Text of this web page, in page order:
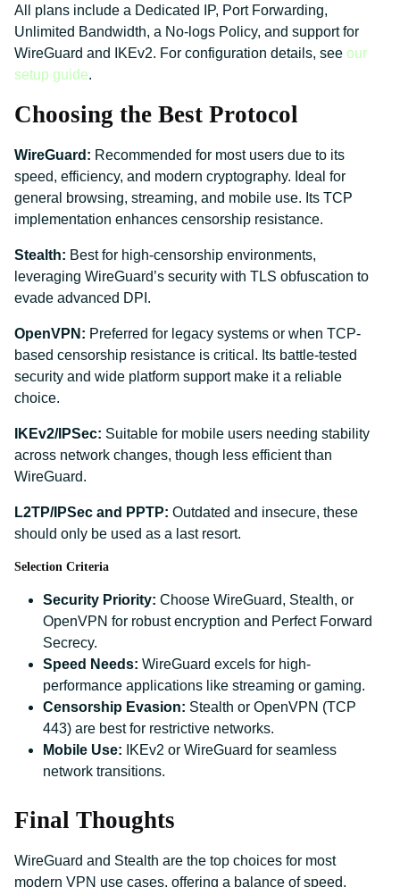
All plans include a Dedicated IP, Port Forwarding,
Unlimited Bandwidth, a No-logs Policy, and support for
WireGuard and IKEv2. For configuration details, see our
setup guide.
Choosing the Best Protocol
WireGuard: Recommended for most users due to its
speed, efficiency, and modern cryptography. Ideal for
general browsing, streaming, and mobile use. Its TCP
implementation enhances censorship resistance.
Stealth: Best for high-censorship environments,
leveraging WireGuard’s security with TLS obfuscation to
evade advanced DPI.
OpenVPN: Preferred for legacy systems or when TCP-
based censorship resistance is critical. Its battle-tested
security and wide platform support make it a reliable
choice.
IKEv2/IPSec: Suitable for mobile users needing stability
across network changes, though less efficient than
WireGuard.
L2TP/IPSec and PPTP: Outdated and insecure, these
should only be used as a last resort.
Selection Criteria
Security Priority: Choose WireGuard, Stealth, or
OpenVPN for robust encryption and Perfect Forward
Secrecy.
Speed Needs: WireGuard excels for high-
performance applications like streaming or gaming.
Censorship Evasion: Stealth or OpenVPN (TCP
443) are best for restrictive networks.
Mobile Use: IKEv2 or WireGuard for seamless
network transitions.
Final Thoughts
WireGuard and Stealth are the top choices for most
modern VPN use cases, offering a balance of speed,